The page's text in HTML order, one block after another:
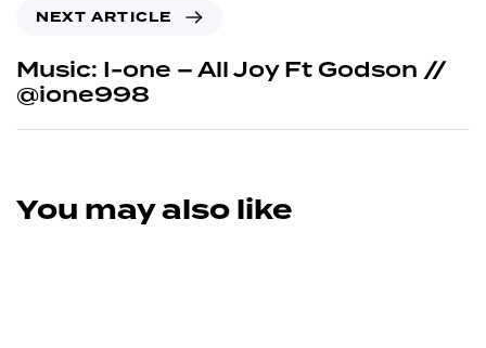
NEXT ARTICLE
Music: I-one – All Joy Ft Godson //
@ione998
You may also like